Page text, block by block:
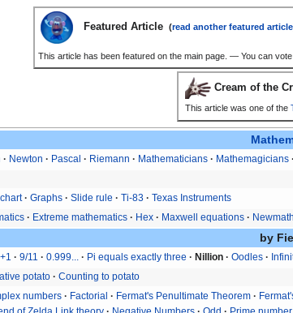
Featured Article (read another featured article
This article has been featured on the main page. — You can
Cream of the
This article was one of the
Newton Pascal Riemann Mathematicians Mathemagicians
Graphs Slide rule Ti-83
Texas Instruments
Extreme mathematics Hex Maxwell equations Newmath
by
9/11 0.999... Pi equals exactly three Nillion Oodles
potato Counting to potato
numbers Factorial Fermat's Penultimate Theorem